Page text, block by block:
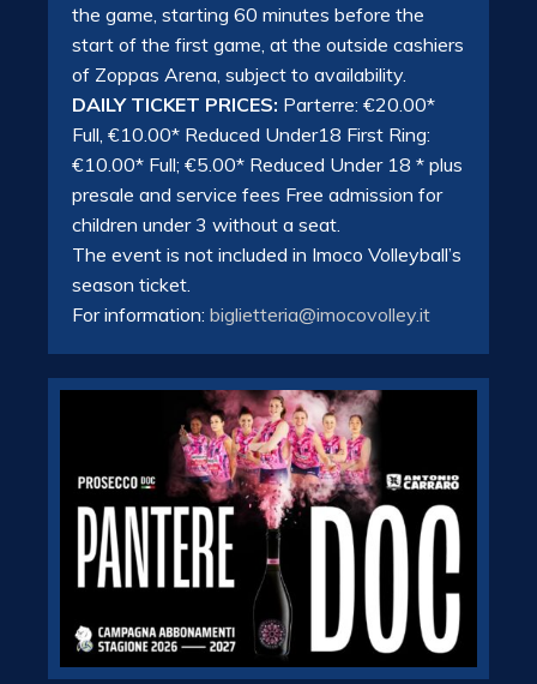
the game, starting 60 minutes before the
start of the first game, at the outside cashiers
of Zoppas Arena, subject to availability.
DAILY TICKET PRICES: Parterre: €20.00*
Full, €10.00* Reduced Under18 First Ring:
€10.00* Full; €5.00* Reduced Under 18 * plus
presale and service fees Free admission for
children under 3 without a seat.
The event is not included in Imoco Volleyball’s
season ticket.
For information: biglietteria@imocovolley.it